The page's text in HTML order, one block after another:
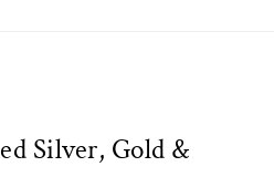
Silver, Gold &